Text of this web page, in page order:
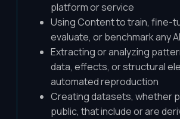
platform or service
Using Content to train, fine-
evaluate, or benchmark any
Extracting or analyzing
data, effects, or structural
automated reproduction
Creating datasets, whether
public, that include or are